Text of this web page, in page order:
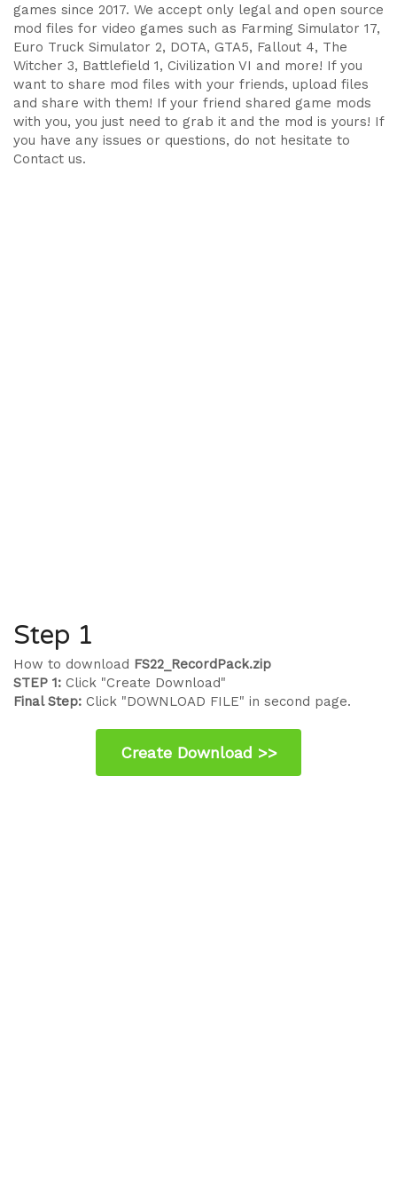
games since 2017. We accept only legal and open source
mod files for video games such as Farming Simulator 17,
Euro Truck Simulator 2, DOTA, GTA5, Fallout 4, The
Witcher 3, Battlefield 1, Civilization VI and more! If you
want to share mod files with your friends, upload files
and share with them! If your friend shared game mods
with you, you just need to grab it and the mod is yours! If
you have any issues or questions, do not hesitate to
Contact us.
Step 1
How to download FS22_RecordPack.zip
STEP 1: Click "Create Download"
Final Step: Click "DOWNLOAD FILE" in second page.